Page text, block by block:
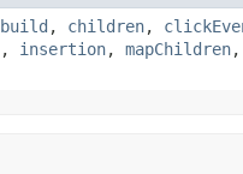
build , children,
, insertion, mapChildren,